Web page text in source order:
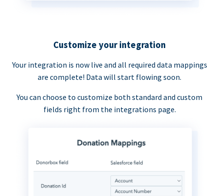
Customize your integration
Your integration is now live and all required data mappings
are complete! Data will start flowing soon.
You can choose to customize both standard and custom
fields right from the integrations page.